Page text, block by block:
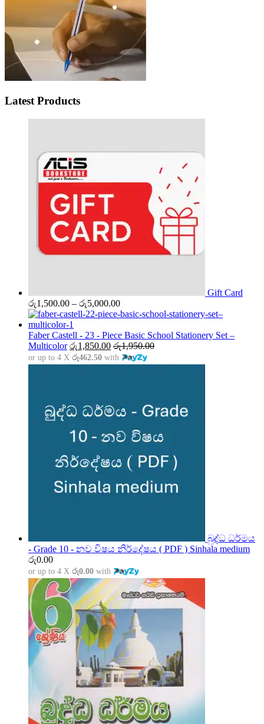
Latest Products
Gift Card
රු1,500.00 – රු5,000.00Price
range:
through
රු5,000.00
Faber Castell - 23 - Piece Basic School Stationery Set –
Multicolor රු1,850.00 රු1,950.00
or up to 4 X රු462.50 with
බුද්ධ ධර්මය
- Grade 10 - නව විෂය නිර්දේෂය ( PDF ) Sinhala medium
රු0.00
or up to 4 X රු0.00 with